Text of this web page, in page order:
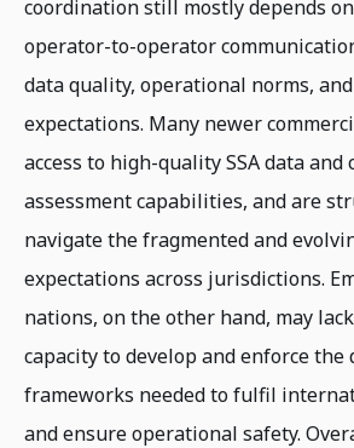
coordination still mostly depends
operator-to-operator
data quality, operational norms,
expectations. Many newer
access to high-quality SSA data and
assessment capabilities, and are
navigate the fragmented and
expectations across jurisdictions.
nations, on the other hand, may
capacity to develop and enforce the
frameworks needed to fulfil
and ensure operational safety.